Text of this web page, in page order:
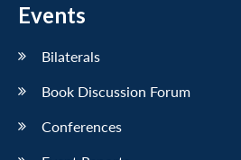
Events
Bilaterals
Book Discussion Forum
Conferences